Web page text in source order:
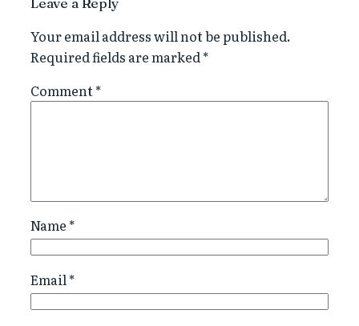
Your email address will not be published.
Required fields are marked *
Comment*
Name *
Email *